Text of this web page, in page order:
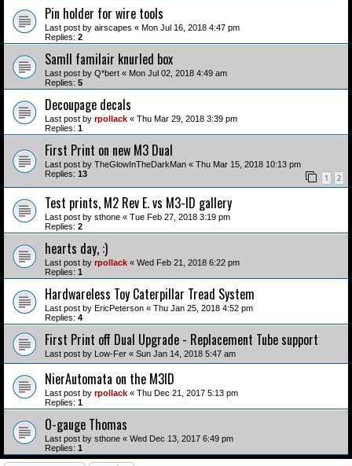
Pin holder for wire tools
Last post by airscapes « Mon Jul 16, 2018 4:47 pm
Replies: 2
Samll familair knurled box
Last post by Q*bert « Mon Jul 02, 2018 4:49 am
Replies: 5
Decoupage decals
Last post by rpollack « Thu Mar 29, 2018 3:39 pm
Replies: 1
First Print on new M3 Dual
Last post by TheGlowInTheDarkMan « Thu Mar 15, 2018 10:13 pm
Replies: 13 1 2
Test prints, M2 Rev E. vs M3-ID gallery
Last post by sthone « Tue Feb 27, 2018 3:19 pm
Replies: 2
hearts day, :)
Last post by rpollack « Wed Feb 21, 2018 6:22 pm
Replies: 1
Hardwareless Toy Caterpillar Tread System
Last post by EricPeterson « Thu Jan 25, 2018 4:52 pm
Replies: 4
First Print off Dual Upgrade - Replacement Tube support
Last post by Low-Fer « Sun Jan 14, 2018 5:47 am
NierAutomata on the M3ID
Last post by rpollack « Thu Dec 21, 2017 5:13 pm
Replies: 1
O-gauge Thomas
Last post by sthone « Wed Dec 13, 2017 6:49 pm
Replies: 1